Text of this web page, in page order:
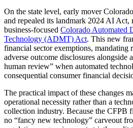
On the state level, early mover
and repealed its landmark 2024 AI
business-focused Colorado Automated
Technology (ADMT) Act. This new
financial sector exemptions, mandating
adverse outcome disclosures alongside
human review” when automated
consequential consumer financial
The practical impact of these changes
operational necessity rather than a
collection industry. Because the CFPB
no “fancy new technology” carveout